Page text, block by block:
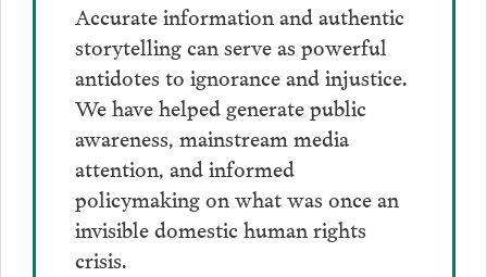
Accurate information and authentic
storytelling can serve as powerful
antidotes to ignorance and injustice.
We have helped generate public
awareness, mainstream media
attention, and informed
policymaking on what was once an
invisible domestic human rights
crisis.